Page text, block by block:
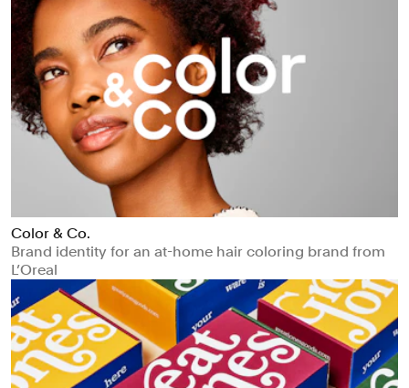
Color & Co.
Brand identity for an at-home hair coloring brand from
L’Oreal